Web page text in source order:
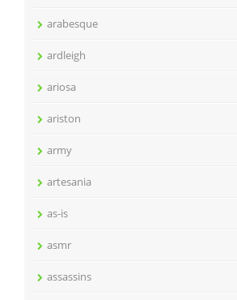
arabesque
ardleigh
ariosa
ariston
army
artesania
as-is
asmr
assassins